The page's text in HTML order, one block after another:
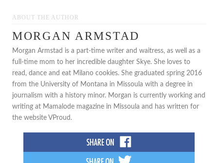
ABOUT THE AUTHOR
MORGAN ARMSTAD
Morgan Armstad is a part-time writer and waitress, as well as a
full-time mom to her incredible daughter Skye. She loves to
read, dance and eat Milano cookies. She graduated spring 2016
from the University of Montana in Missoula with a degree in
journalism with a history minor. Morgan is currently working and
writing at Mamalode magazine in Missoula and has written for
the website VProud.